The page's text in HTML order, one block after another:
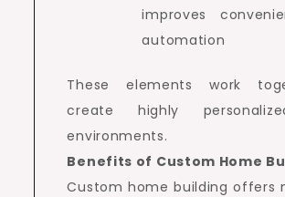
improves
automation
These elements work
create highly
environments.
Benefits of Custom Home
Custom home building offers